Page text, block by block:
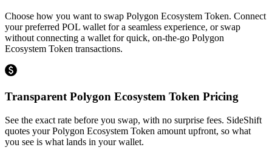
Choose how you want to swap Polygon Ecosystem Token. Connect
your preferred POL wallet for a seamless experience, or swap
without connecting a wallet for quick, on-the-go Polygon
Ecosystem Token transactions.
Transparent Polygon Ecosystem Token Pricing
See the exact rate before you swap, with no surprise fees. SideShift
quotes your Polygon Ecosystem Token amount upfront, so what
you see is what lands in your wallet.